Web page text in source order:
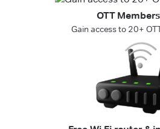
OTT
Gain access to 20+